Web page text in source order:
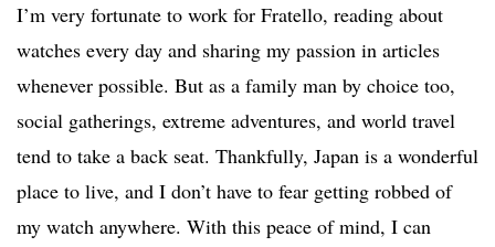
I’m very fortunate to work for Fratello, reading about
watches every day and sharing my passion in articles
whenever possible. But as a family man by choice too,
social gatherings, extreme adventures, and world travel
tend to take a back seat. Thankfully, Japan is a wonderful
place to live, and I don’t have to fear getting robbed of
my watch anywhere. With this peace of mind, I can